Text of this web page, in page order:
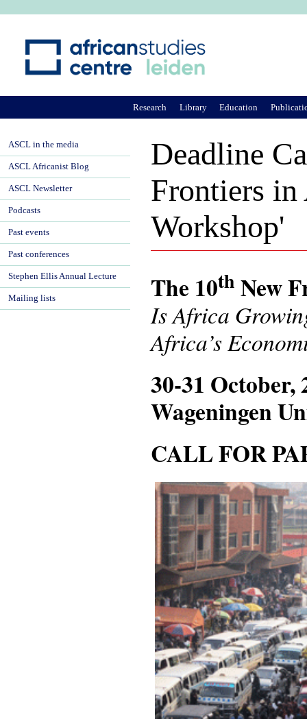
Deadline
Frontiers
Workshop'
The 10th New
Is Africa
Africa’s
30-31 October,
Wageningen
CALL FOR
Research Library Education
ASCL in the media
ASCL Africanist Blog
ASCL Newsletter
Podcasts
Past events
Past conferences
Stephen Ellis Annual Lecture
Mailing lists